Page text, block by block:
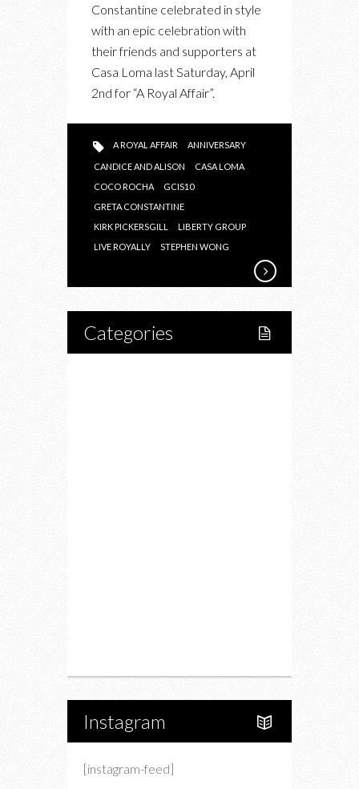
CELEBRATES
WITH
“A
ROYAL
Constantine celebrated in style
with an epic celebration with
their friends and supporters at
Casa Loma last Saturday, April
2nd for “A Royal Affair”.
A ROYAL AFFAIR ANNIVERSARY
CANDICE AND ALISON
CASA LOMA
COCO ROCHA
GCIS10
GRETA CONSTANTINE
KIRK PICKERSGILL
LIBERTY GROUP
LIVE ROYALLY
STEPHEN WONG
Categories
Instagram
[instagram-feed]